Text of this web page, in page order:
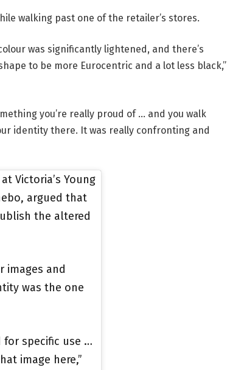
walking past one of the retailer’s stores.
was significantly lightened, and there’s
to be more Eurocentric and a lot less black,”
you’re really proud of … and you walk
identity there. It was really confronting and
Victoria’s Young
argued that
the altered
images and
was the one
for specific use …
image here,”